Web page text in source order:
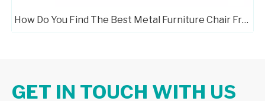
How Do You Find The Best Metal Furniture Chair Frame Manufacturers?
GET IN TOUCH WITH US